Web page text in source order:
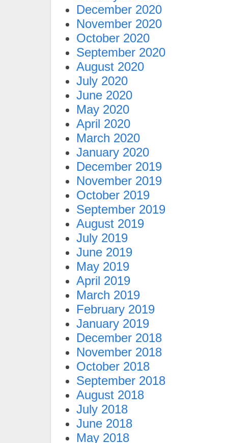
December 2020
November 2020
October 2020
September 2020
August 2020
July 2020
June 2020
May 2020
April 2020
March 2020
January 2020
December 2019
November 2019
October 2019
September 2019
August 2019
July 2019
June 2019
May 2019
April 2019
March 2019
February 2019
January 2019
December 2018
November 2018
October 2018
September 2018
August 2018
July 2018
June 2018
May 2018